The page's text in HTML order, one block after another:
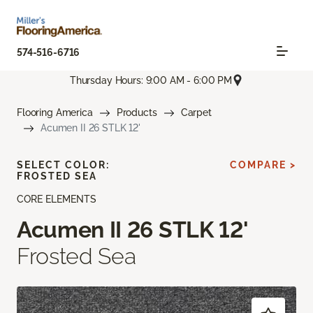
574-516-6716
Thursday Hours: 9:00 AM - 6:00 PM
Flooring America Products
Carpet
Acumen II 26 STLK 12'
CORE ELEMENTS
Acumen II 26 STLK 12'
Frosted Sea
SELECT COLOR:
FROSTED SEA
COMPARE >